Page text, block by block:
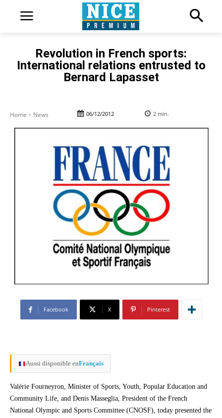
Revolution in French sports:
International relations entrusted to
Bernard Lapasset
Home News 06/12/2012 2 min.
Facebook X Pinterest
Aussi disponible enFrançais
Valérie Fourneyron, Minister of Sports, Youth, Popular Education and
Community Life, and Denis Masseglia, President of the French
National Olympic and Sports Committee (CNOSF), today presented the